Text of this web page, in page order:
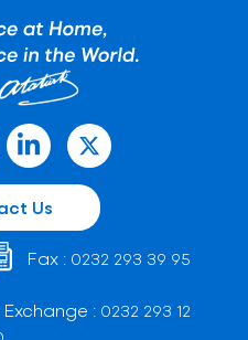
Us
Fax : 0232 293 39 95
: 0232 293 12